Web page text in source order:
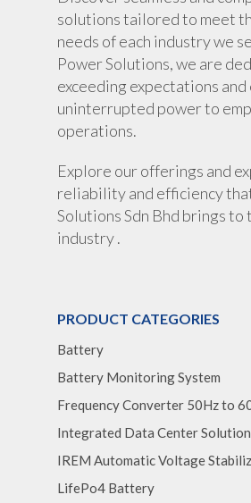
solutions tailored to meet
needs of each industry we
Power Solutions, we are
exceeding expectations and
uninterrupted power to
operations.
Explore our offerings and
reliability and efficiency
Solutions Sdn Bhd brings to
industry .
PRODUCT CATEGORIES
Battery
Battery Monitoring System
Frequency Converter 50Hz to
Integrated Data Center
IREM Automatic Voltage
LifePo4 Battery